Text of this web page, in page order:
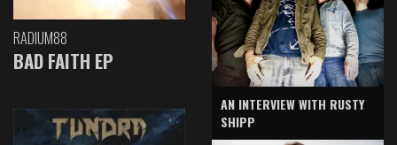
RADIUM88
BAD FAITH EP
AN INTERVIEW WITH RUSTY
SHIPP